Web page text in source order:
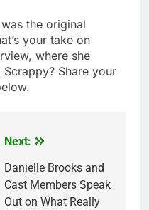
the original
your take on
where she
Share your
Next:
Danielle Brooks and
Cast Members Speak
Out on What Really